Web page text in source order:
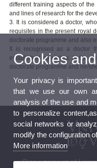
different training aspects of
and lines of research for the
3. It is considered a doctor,
requisites in the present royal
doctorate programme and also
It is recognised as a doctor
established requisites in the
doctorate programme and he/
Departament of
Cookies
Your privacy is
that we use our own
analysis of the use and
to personalize
social networks or
modify the configuration
More information